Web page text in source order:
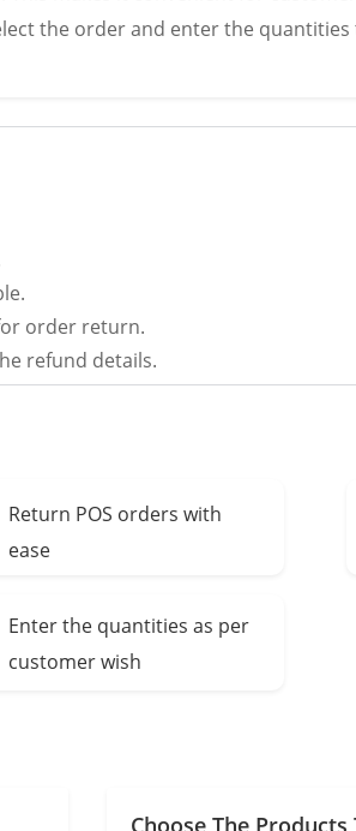
the order and enter the
order return.
refund details.
Return POS orders with
ease
Enter the quantities as per
customer wish
Choose The